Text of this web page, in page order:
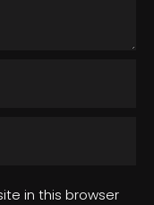
in this browser